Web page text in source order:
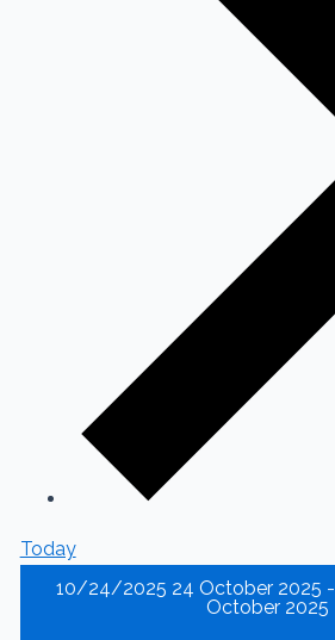
Today
10/24/2025 24 October 2025 -
October 2025